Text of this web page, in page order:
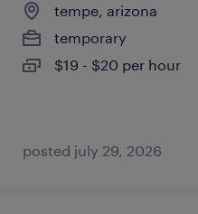
tempe, arizona
temporary
$19 - $20 per hour
posted july 29, 2026